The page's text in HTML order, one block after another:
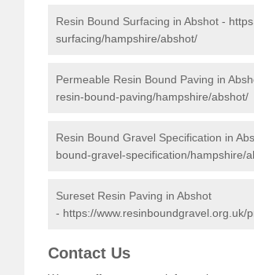
Resin Bound Surfacing in Abshot -
surfacing/hampshire/abshot/
Permeable Resin Bound Paving in
resin-bound-paving/hampshire/abshot/
Resin Bound Gravel Specification in
bound-gravel-specification/hampshire/
Sureset Resin Paving in Abshot
- https://
Contact Us